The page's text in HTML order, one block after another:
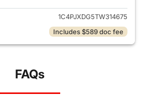
1C4PJXDG5TW314675
Includes $589 doc fee
FAQs